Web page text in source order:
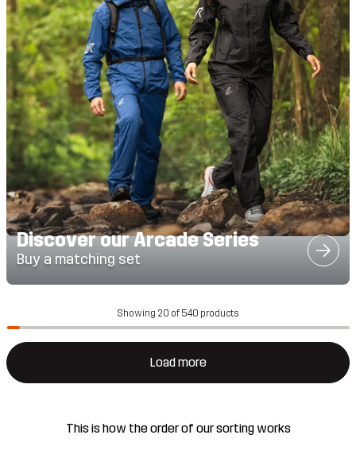
Discover our Arcade Series
Buy a matching set
Showing 20 of 540 products
Load more
This is how the order of our sorting works